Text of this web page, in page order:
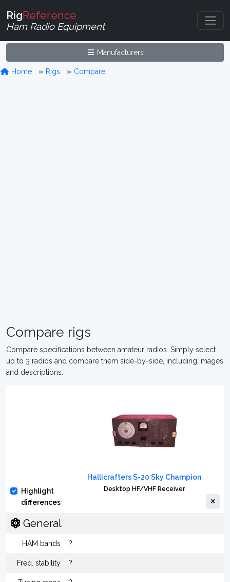
RigReference
Ham Radio Equipment
Manufacturers
Home Rigs Compare
Compare rigs
Compare specifications between amateur radios. Simply select
up to 3 radios and compare them side-by-side, including images
and descriptions.
Highlight
differences
Hallicrafters S-20 Sky Champion
Desktop HF/VHF Receiver
General
HAM bands ?
Freq. stability ?